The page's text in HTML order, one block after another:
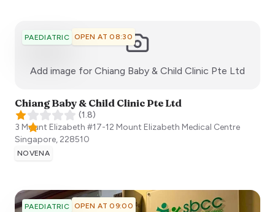
PAEDIATRIC OPEN AT 08:30
Add image for Chiang Baby & Child Clinic Pte Ltd
Chiang Baby & Child Clinic Pte Ltd
(1.8)
3 Mount Elizabeth #17-12 Mount Elizabeth Medical Centre
Singapore, 228510
NOVENA
PAEDIATRIC OPEN AT 09:00